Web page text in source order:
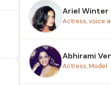
Ariel Winter
Actress, voice
Abhirami
Actress, Model